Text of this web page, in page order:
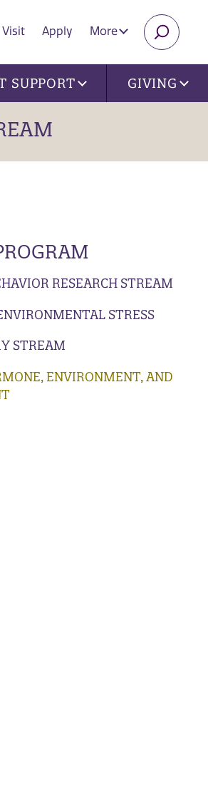
Visit Apply More
SUPPORT GIVING
RESEARCH STREAM
STRESS
STREAM
ENVIRONMENT, AND